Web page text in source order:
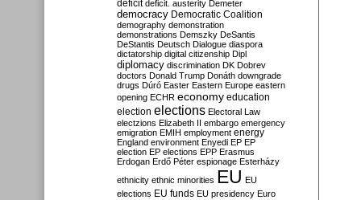
deficit deficit. austerity Demeter
democracy Democratic Coalition
demography demonstration
demonstrations Demszky DeSantis
DeStantis Deutsch Dialogue diaspora
dictatorship digital citizenship Dipl
diplomacy discrimination DK Dobrev
doctors Donald Trump Donáth downgrade
drugs Dúró Easter Eastern Europe eastern
opening ECHR economy education
election elections Electoral Law
electzions Elizabeth II embargo emergency
emigration EMIH employment energy
England environment Enyedi EP EP
election EP elections EPP Erasmus
Erdogan Erdő Péter espionage Esterházy
ethnicity ethnic minorities EU EU
elections EU funds EU presidency Euro